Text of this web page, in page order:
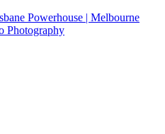
Powerhouse | Melbourne
Photography